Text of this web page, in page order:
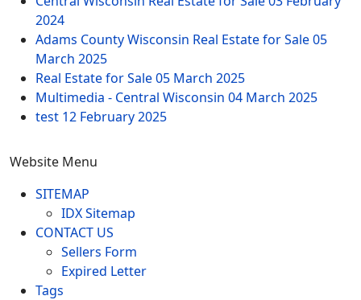
2024
Adams County Wisconsin Real Estate for Sale05
March 2025
Real Estate for Sale05 March 2025
Multimedia - Central Wisconsin 04 March 2025
test 12 February 2025
Website Menu
SITEMAP
IDX Sitemap
CONTACT US
Sellers Form
Expired Letter
Tags